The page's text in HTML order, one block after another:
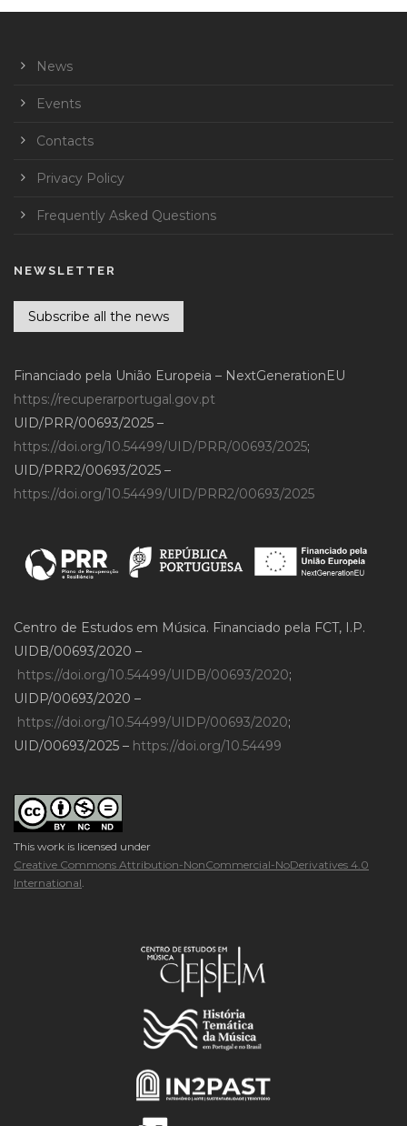
News
Events
Contacts
Privacy Policy
Frequently Asked Questions
NEWSLETTER
Subscribe all the news
Financiado pela União Europeia – NextGenerationEU
https://recuperarportugal.gov.pt
UID/PRR/00693/2025 –
https://doi.org/10.54499/UID/PRR/00693/2025;
UID/PRR2/00693/2025 –
https://doi.org/10.54499/UID/PRR2/00693/2025
Centro de Estudos em Música. Financiado pela FCT, I.P.
UIDB/00693/2020 –
https://doi.org/10.54499/UIDB/00693/2020;
UIDP/00693/2020 –
https://doi.org/10.54499/UIDP/00693/2020;
UID/00693/2025 – https://doi.org/10.54499
This work is licensed under
Creative Commons Attribution-NonCommercial-NoDerivatives 4.0
International